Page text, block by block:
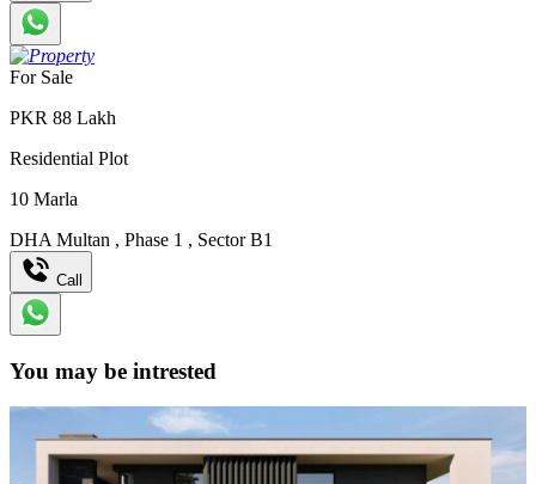
For Sale
PKR 88 Lakh
Residential Plot
10 Marla
DHA Multan , Phase 1 , Sector B1
Call
You may be intrested